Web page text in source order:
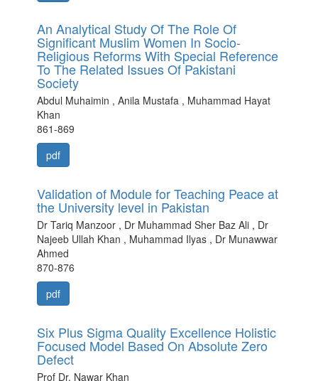
An Analytical Study Of The Role Of
Significant Muslim Women In Socio-
Religious Reforms With Special Reference
To The Related Issues Of Pakistani
Society
Abdul Muhaimin , Anila Mustafa , Muhammad Hayat
Khan
861-869
pdf
Validation of Module for Teaching Peace at
the University level in Pakistan
Dr Tariq Manzoor , Dr Muhammad Sher Baz Ali , Dr
Najeeb Ullah Khan , Muhammad Ilyas , Dr Munawwar
Ahmed
870-876
pdf
Six Plus Sigma Quality Excellence Holistic
Focused Model Based On Absolute Zero
Defect
Prof Dr. Nawar Khan